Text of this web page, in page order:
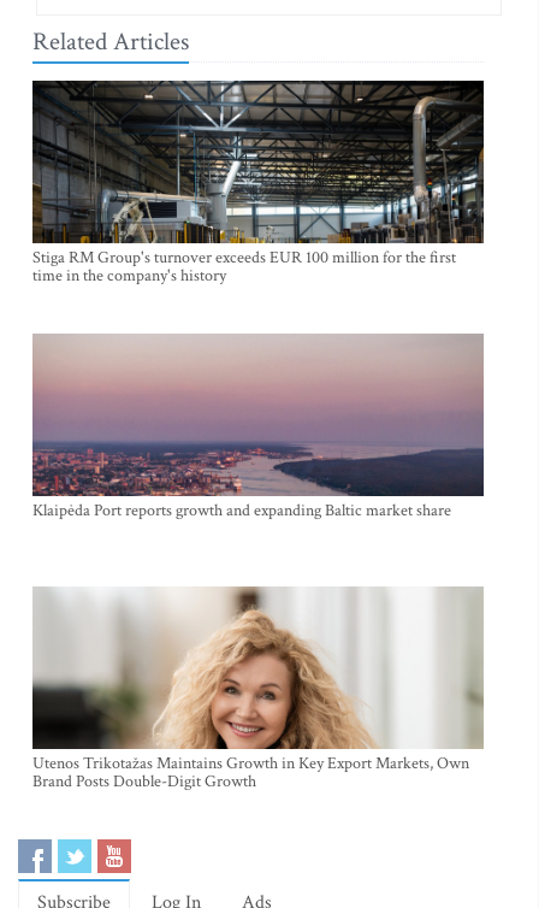
Related Articles
Stiga RM Group's turnover exceeds EUR 100 million for the first
time in the company's history
Klaipėda Port reports growth and expanding Baltic market share
Utenos Trikotažas Maintains Growth in Key Export Markets, Own
Brand Posts Double-Digit Growth
Subscribe Log In Ads